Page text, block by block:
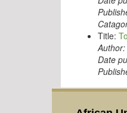
Title:
Author:
Date